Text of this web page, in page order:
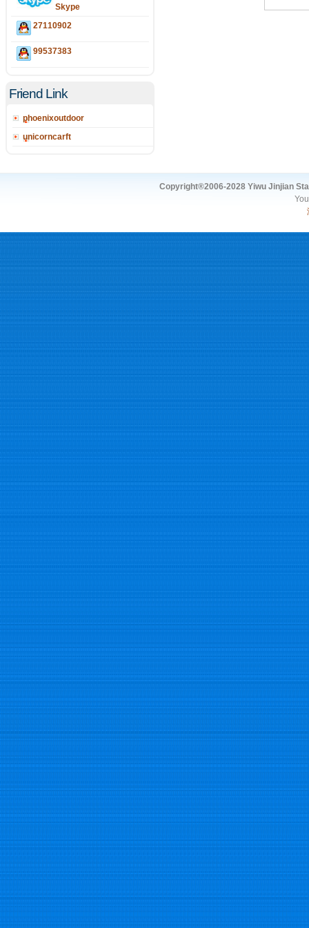
Skype
27110902
99537383
Friend Link
phoenixoutdoor
unicorncarft
Copyright®2006-2028 Yiwu Jinjian